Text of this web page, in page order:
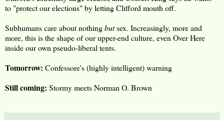
to "protect our elections" by letting Clifford mouth off.
Subhumans care about nothingbutsex. Increasingly, more and
more, this is the shape of our upper-end culture, even Over Here
inside our own pseudo-liberal tents.
Tomorrow: Confessore's (highly intelligent) warning
Still coming: Stormy meets Norman O. Brown